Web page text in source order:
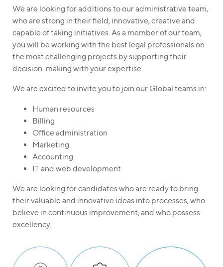
We are looking for additions to our administrative team,
who are strong in their field, innovative, creative and
capable of taking initiatives. As a member of our team,
you will be working with the best legal professionals on
the most challenging projects by supporting their
decision-making with your expertise.
We are excited to invite you to join our Global teams in:
Human resources
Billing
Office administration
Marketing
Accounting
IT and web development
We are looking for candidates who are ready to bring
their valuable and innovative ideas into processes, who
believe in continuous improvement, and who possess
excellency.